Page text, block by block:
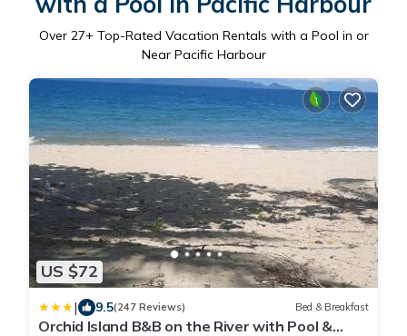
Over 27+ Top-Rated Vacation Rentals with a Pool in or
Near Pacific Harbour
US $72
| 9.5(247 Reviews) Bed & Breakfast
Orchid Island B&B on the River with Pool &